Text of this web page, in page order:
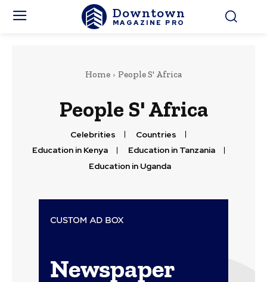
Downtown
MAGAZINE PRO
Home People S' Africa
People S' Africa
Celebrities
Countries
Education in Kenya
Education in Tanzania
Education in Uganda